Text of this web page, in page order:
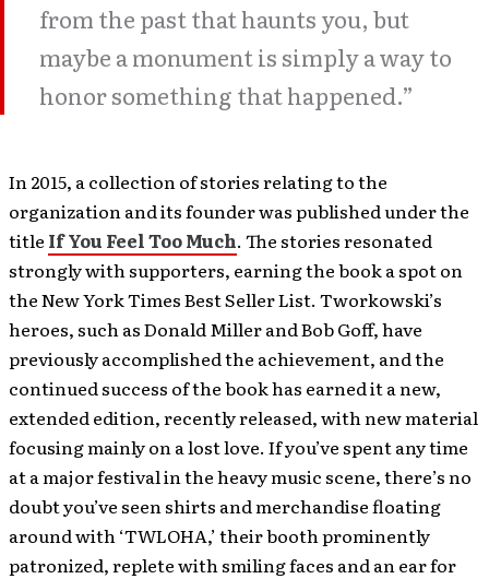
from the past that haunts you, but
maybe a monument is simply a way to
honor something that happened.”
In 2015, a collection of stories relating to the
organization and its founder was published under the
title If You Feel Too Much. The stories resonated
strongly with supporters, earning the book a spot on
the New York Times Best Seller List. Tworkowski’s
heroes, such as Donald Miller and Bob Goff, have
previously accomplished the achievement, and the
continued success of the book has earned it a new,
extended edition, recently released, with new material
focusing mainly on a lost love. If you’ve spent any time
at a major festival in the heavy music scene, there’s no
doubt you’ve seen shirts and merchandise floating
around with ‘TWLOHA,’ their booth prominently
patronized, replete with smiling faces and an ear for